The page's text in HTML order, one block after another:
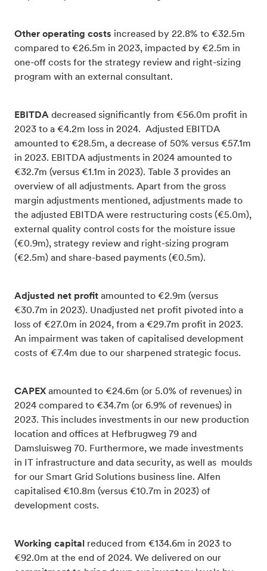
Other operating costs increased by 22.8% to €32.5m
compared to €26.5m in 2023, impacted by €2.5m in
one-off costs for the strategy review and right-sizing
program with an external consultant.
EBITDA decreased significantly from €56.0m profit in
2023 to a €4.2m loss in 2024. Adjusted EBITDA
amounted to €28.5m, a decrease of 50% versus €57.1m
in 2023. EBITDA adjustments in 2024 amounted to
€32.7m (versus €1.1m in 2023). Table 3 provides an
overview of all adjustments. Apart from the gross
margin adjustments mentioned, adjustments made to
the adjusted EBITDA were restructuring costs (€5.0m),
external quality control costs for the moisture issue
(€0.9m), strategy review and right-sizing program
(€2.5m) and share-based payments (€0.5m).
Adjusted net profit amounted to €2.9m (versus
€30.7m in 2023). Unadjusted net profit pivoted into a
loss of €27.0m in 2024, from a €29.7m profit in 2023.
An impairment was taken of capitalised development
costs of €7.4m due to our sharpened strategic focus.
CAPEX amounted to €24.6m (or 5.0% of revenues) in
2024 compared to €34.7m (or 6.9% of revenues) in
2023. This includes investments in our new production
location and offices at Hefbrugweg 79 and
Damsluisweg 70. Furthermore, we made investments
in IT infrastructure and data security, as well as moulds
for our Smart Grid Solutions business line. Alfen
capitalised €10.8m (versus €10.7m in 2023) of
development costs.
Working capital reduced from €134.6m in 2023 to
€92.0m at the end of 2024. We delivered on our